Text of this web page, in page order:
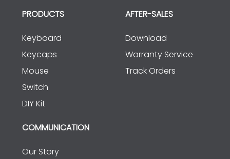
PRODUCTS
Keyboard
Keycaps
Mouse
Switch
DIY Kit
AFTER-SALES
Download
Warranty Service
Track Orders
COMMUNICATION
Our Story